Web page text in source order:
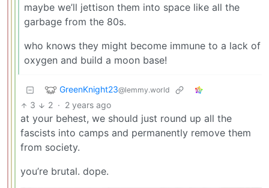
maybe we’ll jettison them into space like all the
garbage from the 80s.
who knows they might become immune to a lack of
oxygen and build a moon base!
GreenKnight23@lemmy.world
3 2 · 2 years ago
at your behest, we should just round up all the
fascists into camps and permanently remove them
from society.
you’re brutal. dope.